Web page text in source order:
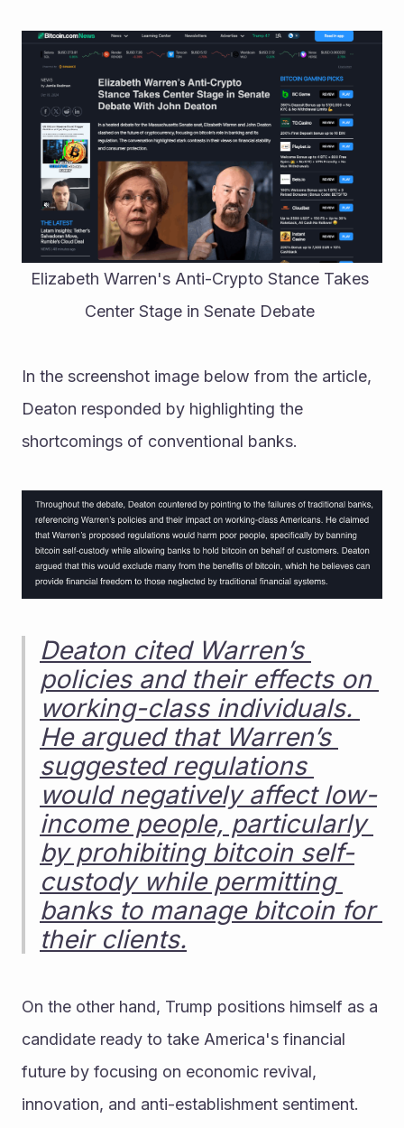
Elizabeth Warren's Anti-Crypto Stance Takes
Center Stage in Senate Debate
In the screenshot image below from the article,
Deaton responded by highlighting the
shortcomings of conventional banks.
Deaton cited Warren’s
policies and their effects on
working-class individuals.
He argued that Warren’s
suggested regulations
would negatively affect low-
income people, particularly
by prohibiting bitcoin self-
custody while permitting
banks to manage bitcoin for
their clients.
On the other hand, Trump positions himself as a
candidate ready to take America's financial
future by focusing on economic revival,
innovation, and anti-establishment sentiment.